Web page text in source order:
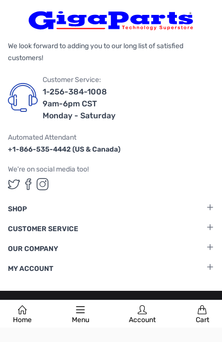
Home Menu Account Cart
We look forward to adding you to our long list of satisfied
customers!
Customer Service:
1-256-384-1008
9am-6pm CST
Monday - Saturday
Automated Attendant
+1-866-535-4442 (US & Canada)
We're on social media too!
Follow us on Twitter
Follow us on Facebook
Follow us on Instagram
SHOP
CUSTOMER SERVICE
OUR COMPANY
MY ACCOUNT
Terms & Conditions |Privacy Policy